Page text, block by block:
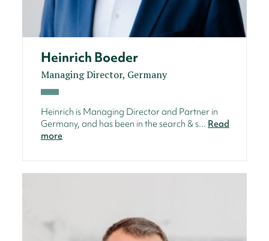
Heinrich Boeder
Managing Director, Germany
Heinrich is Managing Director and Partner in
Germany, and has been in the search & s... Read
more